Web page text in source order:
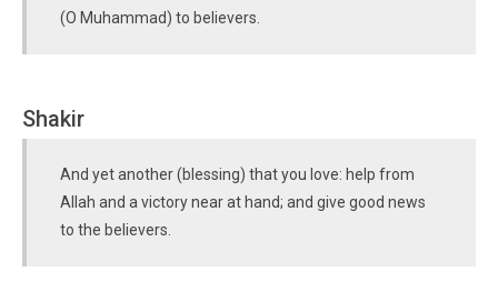
(O Muhammad) to believers.
Shakir
And yet another (blessing) that you love: help from
Allah and a victory near at hand; and give good news
to the believers.